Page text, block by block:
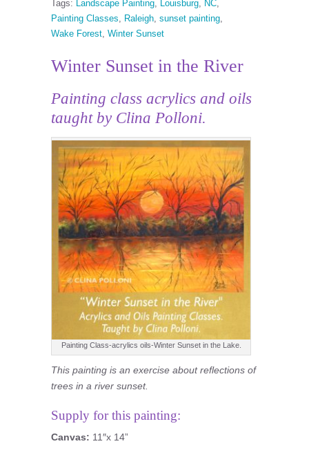
Tags: Landscape Painting Louisburg NC
Painting Classes
Raleigh sunset painting
Wake Forest Winter Sunset
Winter Sunset in the River
Painting class acrylics and oils
taught by Clina Polloni.
Painting Class-acrylics oils-Winter Sunset in the Lake.
This painting is an exercise about reflections of
trees in a river sunset.
Supply for this painting:
Canvas: 11″x 14”